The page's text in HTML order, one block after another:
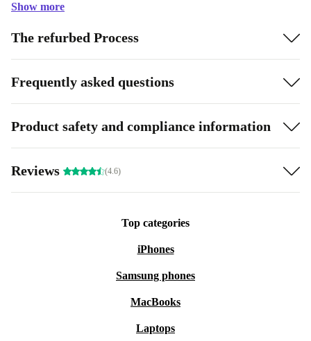
Show more
The refurbed Process
Frequently asked questions
Product safety and compliance information
Reviews (4.6)
Top categories
iPhones
Samsung phones
MacBooks
Laptops